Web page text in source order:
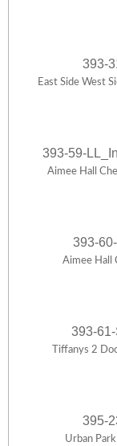
393-
East Side West
393-59-
Aimee Hall
393-
Aimee Hall
393-
Tiffanys 2
395-
Urban